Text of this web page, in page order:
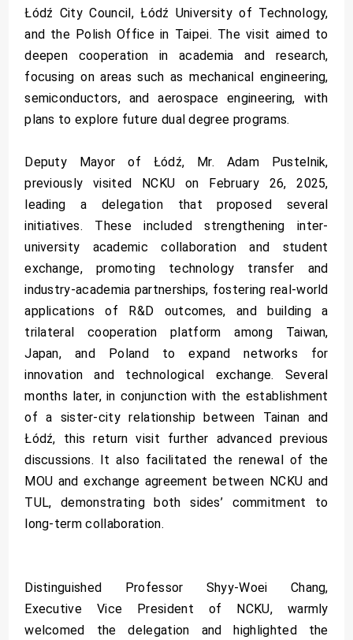
Łódź City Council, Łódź University of Technology,
and the Polish Office in Taipei. The visit aimed to
deepen cooperation in academia and research,
focusing on areas such as mechanical engineering,
semiconductors, and aerospace engineering, with
plans to explore future dual degree programs.
Deputy Mayor of Łódź, Mr. Adam Pustelnik,
previously visited NCKU on February 26, 2025,
leading a delegation that proposed several
initiatives. These included strengthening inter-
university academic collaboration and student
exchange, promoting technology transfer and
industry-academia partnerships, fostering real-world
applications of R&D outcomes, and building a
trilateral cooperation platform among Taiwan,
Japan, and Poland to expand networks for
innovation and technological exchange. Several
months later, in conjunction with the establishment
of a sister-city relationship between Tainan and
Łódź, this return visit further advanced previous
discussions. It also facilitated the renewal of the
MOU and exchange agreement between NCKU and
TUL, demonstrating both sides’ commitment to
long-term collaboration.
Distinguished Professor Shyy-Woei Chang,
Executive Vice President of NCKU, warmly
welcomed the delegation and highlighted the